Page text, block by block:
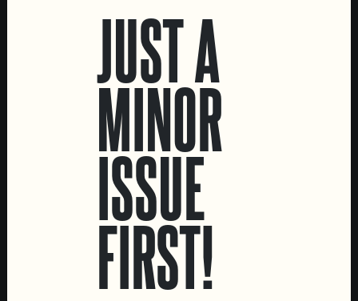
JUST A
MINOR
ISSUE
FIRST!